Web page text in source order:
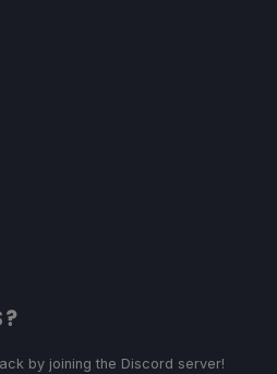
by joining the Discord server!